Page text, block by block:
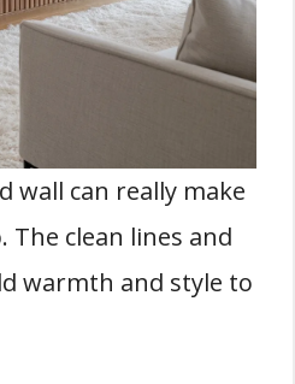
wall can really make
clean lines and
warmth and style to